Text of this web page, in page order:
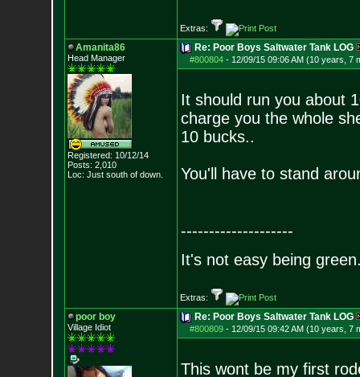
Extras:
Amanita86
Head Manager
Registered: 10/12/14
Posts: 2,010
Loc: Just south of down.
Re: Poor Boys Saltwater Tank LOG
#800804- 12/09/15 09:06 AM (10 years, 7
It should run you about
charge you the whole
10 bucks..
You'll have to stand
--------------------
It's not easy being
Extras:
poor boy
Village Idiot
Re: Poor Boys Saltwater Tank LOG
#800809- 12/09/15 09:42 AM (10 years, 7
This wont be my first